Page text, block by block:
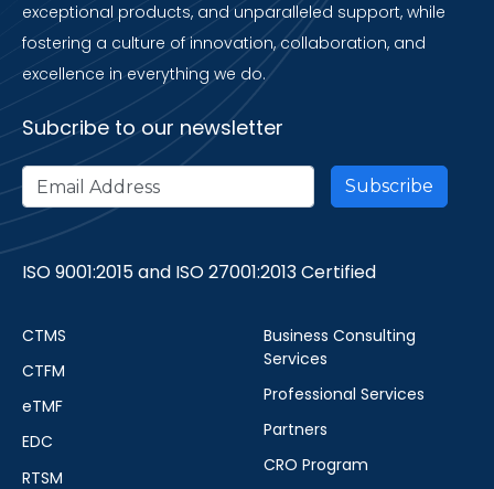
exceptional products, and unparalleled support, while
fostering a culture of innovation, collaboration, and
excellence in everything we do.
Subcribe to our newsletter
ISO 9001:2015 and ISO 27001:2013 Certified
CTMS
CTFM
eTMF
EDC
RTSM
Business Consulting
Services
Professional Services
Partners
CRO Program